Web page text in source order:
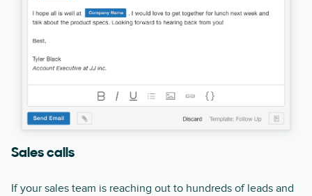
Sales calls
If your sales team is reaching out to hundreds of leads and